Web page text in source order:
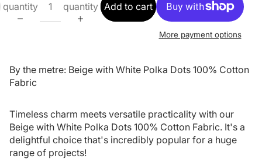
quantity
quantity Add to cart
More payment options
By the metre: Beige with White Polka Dots 100% Cotton
Fabric
Timeless charm meets versatile practicality with our
Beige with White Polka Dots 100% Cotton Fabric. It's a
delightful choice that's incredibly popular for a huge
range of projects!